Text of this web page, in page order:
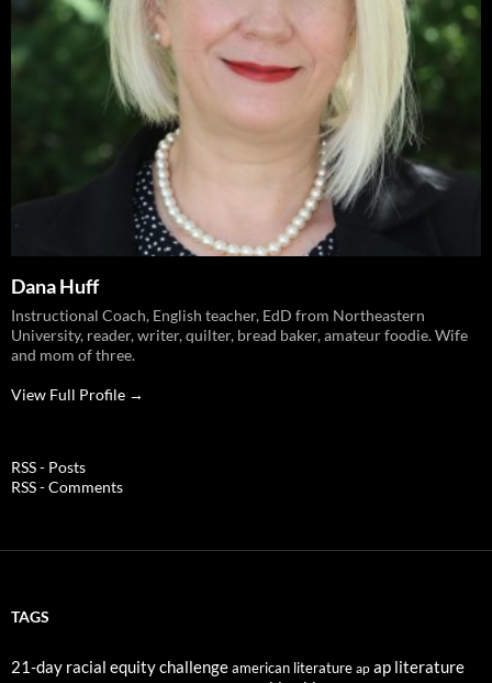
Dana Huff
Instructional Coach, English teacher, EdD from Northeastern
University, reader, writer, quilter, bread baker, amateur foodie. Wife
and mom of three.
View Full Profile →
RSS - Posts
RSS - Comments
TAGS
21-day racial equity challengeamerican literature ap ap literature